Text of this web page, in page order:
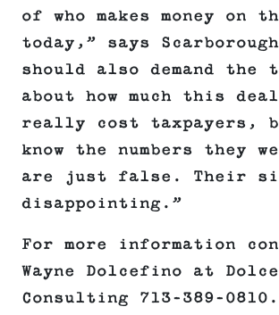
of who makes money on
today,” says
should also demand the
about how much this
really cost taxpayers,
know the numbers they
are just false. Their
disappointing.”
For more information
Wayne Dolcefino at
Consulting 713-389-0810.